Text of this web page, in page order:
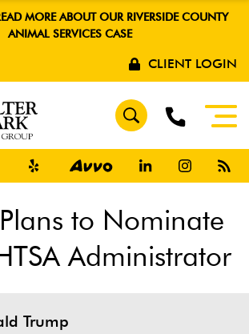
MORE ABOUT OUR RIVERSIDE COUNTY
ANIMAL SERVICES CASE
CLIENT LOGIN
to Nominate
Administrator
Trump